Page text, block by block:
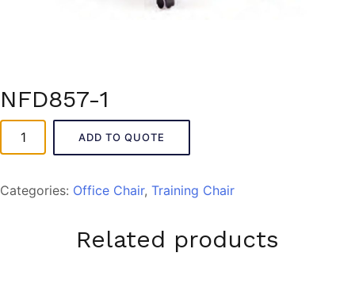
NFD857-1
NFD857-
1
ADD TO QUOTE
Categories: Office Chair, Training Chair
Related products